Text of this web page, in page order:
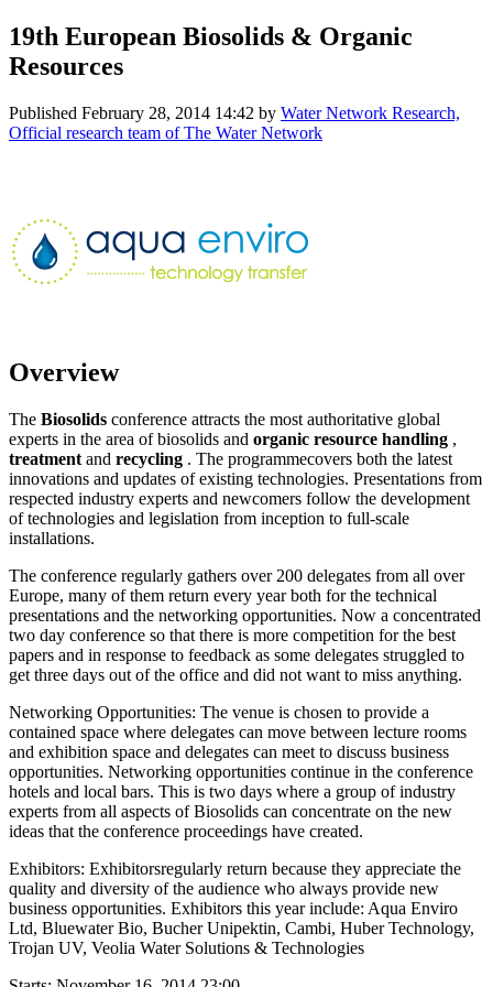
19th European Biosolids & Organic
Resources
Published February 28, 2014 14:42 by Water Network Research,
Official research team of The Water Network
Overview
The Biosolids conference attracts the most authoritative global
experts in the area of biosolids and organic resource handling ,
treatment and recycling . The programmecovers both the latest
innovations and updates of existing technologies. Presentations from
respected industry experts and newcomers follow the development
of technologies and legislation from inception to full-scale
installations.
The conference regularly gathers over 200 delegates from all over
Europe, many of them return every year both for the technical
presentations and the networking opportunities. Now a concentrated
two day conference so that there is more competition for the best
papers and in response to feedback as some delegates struggled to
get three days out of the office and did not want to miss anything.
Networking Opportunities: The venue is chosen to provide a
contained space where delegates can move between lecture rooms
and exhibition space and delegates can meet to discuss business
opportunities. Networking opportunities continue in the conference
hotels and local bars. This is two days where a group of industry
experts from all aspects of Biosolids can concentrate on the new
ideas that the conference proceedings have created.
Exhibitors: Exhibitorsregularly return because they appreciate the
quality and diversity of the audience who always provide new
business opportunities. Exhibitors this year include: Aqua Enviro
Ltd, Bluewater Bio, Bucher Unipektin, Cambi, Huber Technology,
Trojan UV, Veolia Water Solutions & Technologies